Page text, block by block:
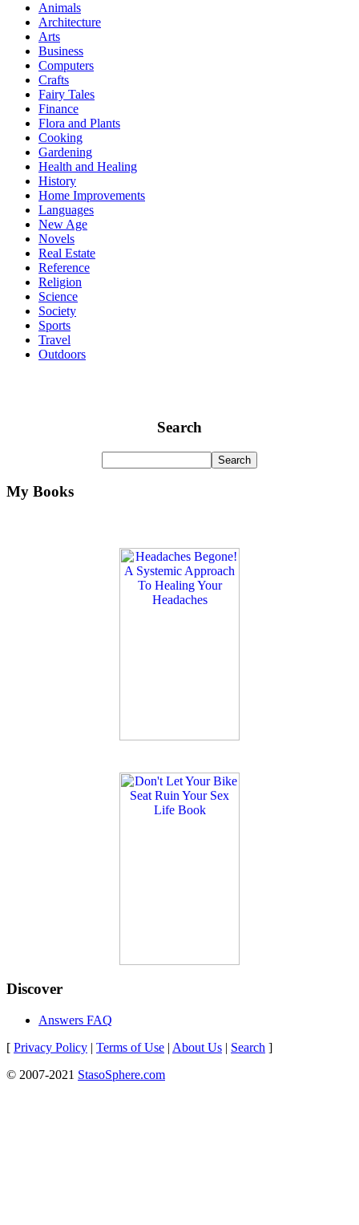
Animals
Architecture
Arts
Business
Computers
Crafts
Fairy Tales
Finance
Flora and Plants
Cooking
Gardening
Health and Healing
History
Home Improvements
Languages
New Age
Novels
Real Estate
Reference
Religion
Science
Society
Sports
Travel
Outdoors
Search
My Books
Discover
Answers FAQ
[ Privacy Policy | Terms of Use | About Us | Search ]
© 2007-2021 StasoSphere.com